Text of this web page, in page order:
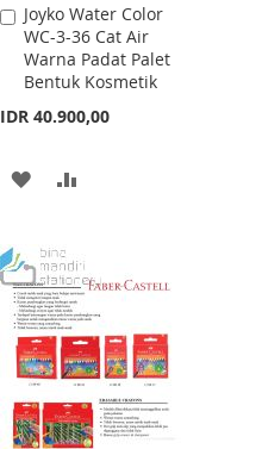
Joyko Water Color
WC-3-36 Cat Air
Warna Padat Palet
Bentuk Kosmetik
IDR 40.900,00
Add
to
Cart
ADD
WISH
LIST
COMPARE